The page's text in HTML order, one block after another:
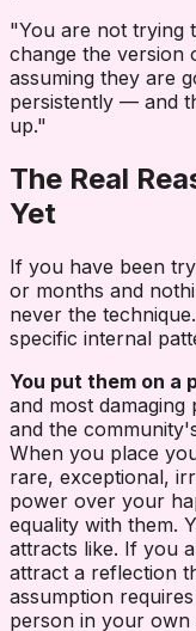
"You are not trying
change the version
assuming they are
persistently — and
up."
The Real
Yet
If you have been
or months and
never the
specific internal
You put them on a
and most
and the
When you place
rare, exceptional,
power over your
equality with them.
attracts like. If you
attract a reflection
assumption
person in your own